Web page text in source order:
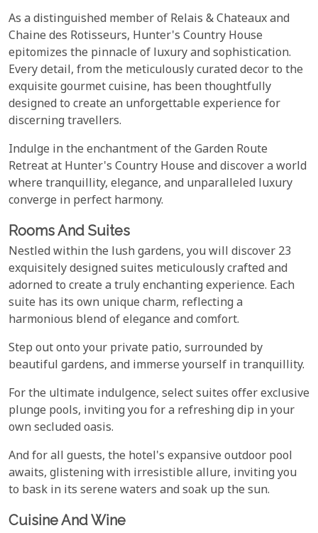
As a distinguished member of Relais & Chateaux and
Chaine des Rotisseurs, Hunter's Country House
epitomizes the pinnacle of luxury and sophistication.
Every detail, from the meticulously curated decor to the
exquisite gourmet cuisine, has been thoughtfully
designed to create an unforgettable experience for
discerning travellers.
Indulge in the enchantment of the Garden Route
Retreat at Hunter's Country House and discover a world
where tranquillity, elegance, and unparalleled luxury
converge in perfect harmony.
Rooms And Suites
Nestled within the lush gardens, you will discover 23
exquisitely designed suites meticulously crafted and
adorned to create a truly enchanting experience. Each
suite has its own unique charm, reflecting a
harmonious blend of elegance and comfort.
Step out onto your private patio, surrounded by
beautiful gardens, and immerse yourself in tranquillity.
For the ultimate indulgence, select suites offer exclusive
plunge pools, inviting you for a refreshing dip in your
own secluded oasis.
And for all guests, the hotel's expansive outdoor pool
awaits, glistening with irresistible allure, inviting you
to bask in its serene waters and soak up the sun.
Cuisine And Wine